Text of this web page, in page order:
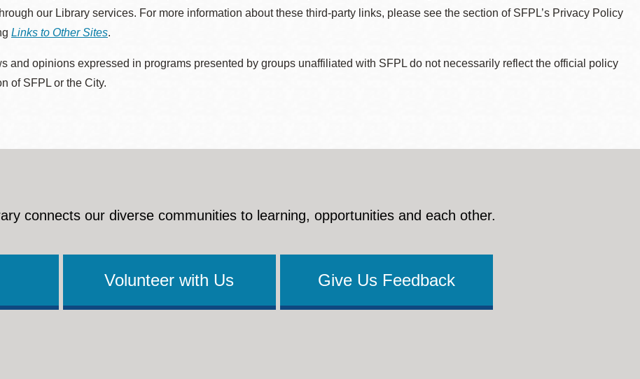
our Library services. For more information about these third-party links, please see the section of SFPL’s Privacy Policy
Links to Other Sites.
and opinions expressed in programs presented by groups unaffiliated with SFPL do not necessarily reflect the official policy
of SFPL or the City.
connects our diverse communities to learning, opportunities and each other.
Volunteer with Us Give Us Feedback